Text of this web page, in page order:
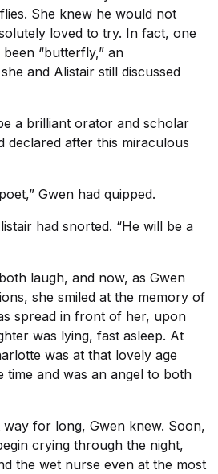
She knew he would not
loved to try. In fact, one
“butterfly,” an
and Alistair still discussed
a brilliant orator and scholar
declared after this miraculous
Gwen had quipped.
had snorted. “He will be a
laugh, and now, as Gwen
she smiled at the memory of
spread in front of her, upon
was lying, fast asleep. At
was at that lovely age
time and was an angel to both
for long, Gwen knew. Soon,
crying through the night,
the wet nurse even at the most